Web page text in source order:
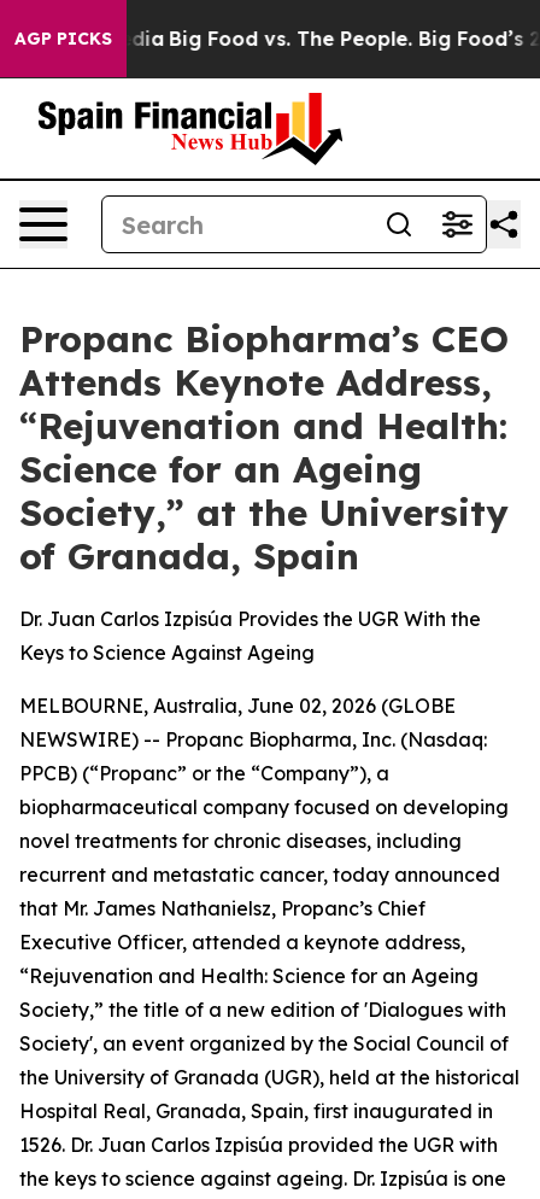
AGP PICKS
Media Big Food vs. The People. Big Food’s 239
Propanc Biopharma’s CEO
Attends Keynote Address,
“Rejuvenation and Health:
Science for an Ageing
Society,” at the University
of Granada, Spain
Dr. Juan Carlos Izpisúa Provides the UGR With the
Keys to Science Against Ageing
MELBOURNE, Australia, June 02, 2026 (GLOBE
NEWSWIRE) -- Propanc Biopharma, Inc. (Nasdaq:
PPCB) (“Propanc” or the “Company”), a
biopharmaceutical company focused on developing
novel treatments for chronic diseases, including
recurrent and metastatic cancer, today announced
that Mr. James Nathanielsz, Propanc’s Chief
Executive Officer, attended a keynote address,
“Rejuvenation and Health: Science for an Ageing
Society,” the title of a new edition of 'Dialogues with
Society', an event organized by the Social Council of
the University of Granada (UGR), held at the historical
Hospital Real, Granada, Spain, first inaugurated in
1526. Dr. Juan Carlos Izpisúa provided the UGR with
the keys to science against ageing. Dr. Izpisúa is one